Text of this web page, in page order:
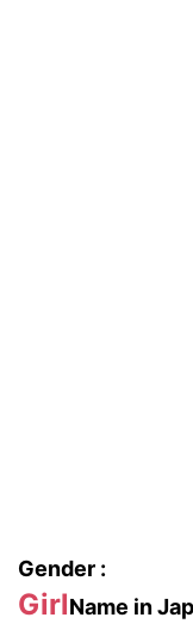
Gender :
GirlName in